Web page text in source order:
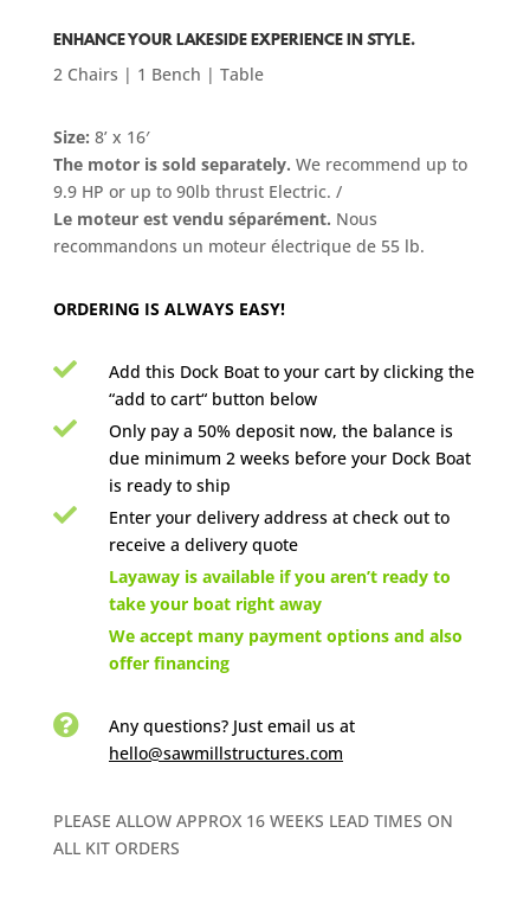
ENHANCE YOUR LAKESIDE EXPERIENCE IN STYLE.
2 Chairs | 1 Bench | Table
Size: 8’ x 16′
The motor is sold separately. We recommend up to
9.9 HP or up to 90lb thrust Electric. /
Le moteur est vendu séparément. Nous
recommandons un moteur électrique de 55 lb.
ORDERING IS ALWAYS EASY!

Add this Dock Boat to your cart by clicking the
“add to cart“ button below

Only pay a 50% deposit now, the balance is
due minimum 2 weeks before your Dock Boat
is ready to ship

Enter your delivery address at check out to
receive a delivery quote
Layaway is available if you aren’t ready to
take your boat right away
We accept many payment options and also
offer financing
 Any questions? Just email us at
hello@sawmillstructures.com
PLEASE ALLOW APPROX 16 WEEKS LEAD TIMES ON
ALL KIT ORDERS